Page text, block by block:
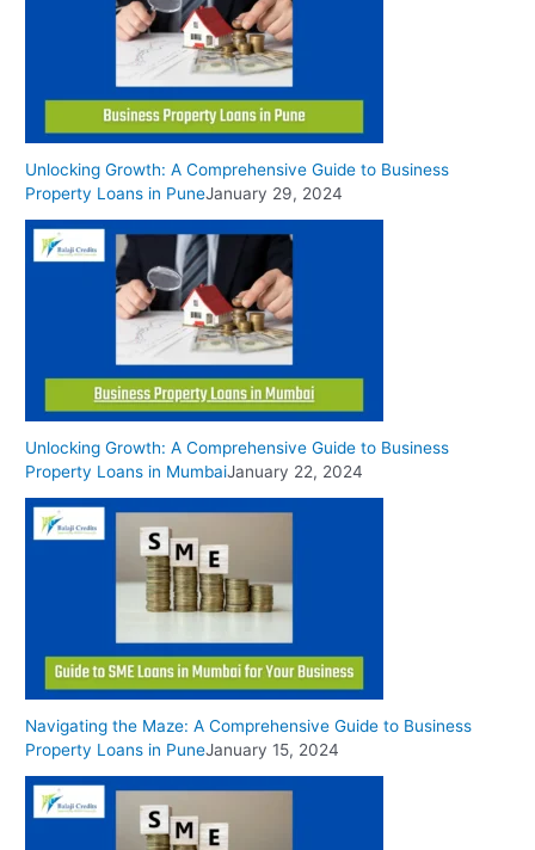
Unlocking Growth: A Comprehensive Guide to Business
Property Loans in PuneJanuary 29, 2024
Unlocking Growth: A Comprehensive Guide to Business
Property Loans in MumbaiJanuary 22, 2024
Navigating the Maze: A Comprehensive Guide to Business
Property Loans in PuneJanuary 15, 2024